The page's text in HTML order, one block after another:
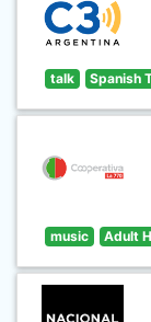
talk Spanish
music Adult